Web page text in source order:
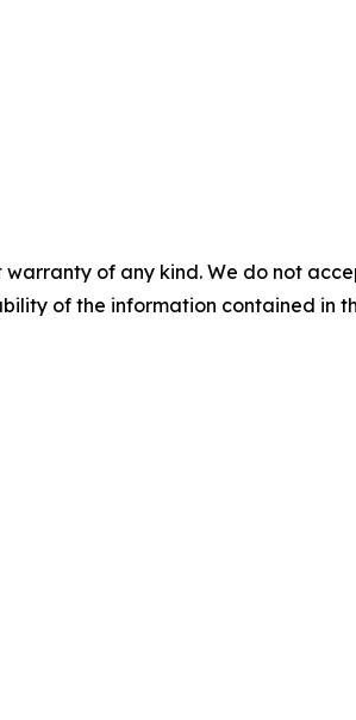
warranty of any kind. We do not
of the information contained in